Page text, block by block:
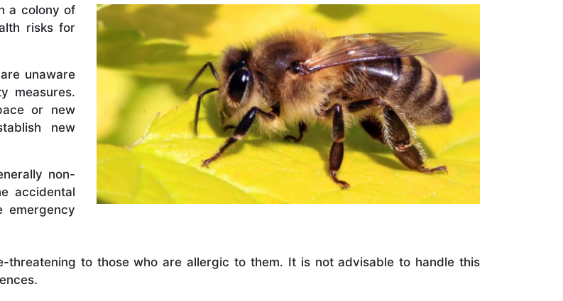
a colony of
risks for
unaware
measures.
or new
new
non-
accidental
to those who are allergic to them. It is not advisable to handle this